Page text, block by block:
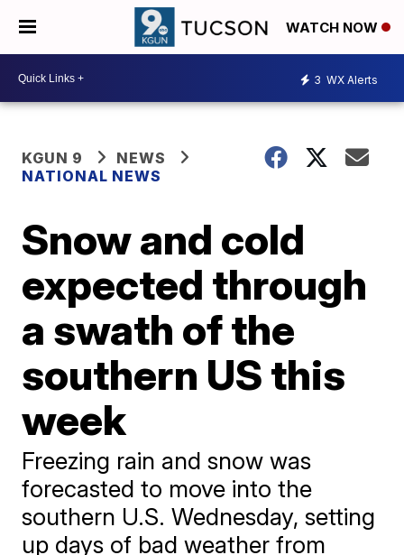
WATCH NOW
3 WX Alerts
KGUN 9
NEWS
NATIONAL NEWS
Snow and cold
expected through
a swath of the
southern US this
week
Freezing rain and snow was
forecasted to move into the
southern U.S. Wednesday, setting
up days of bad weather from